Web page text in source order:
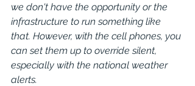
we don't have the opportunity or the
infrastructure to run something like
that. However, with the cell phones, you
can set them up to override silent,
especially with the national weather
alerts.